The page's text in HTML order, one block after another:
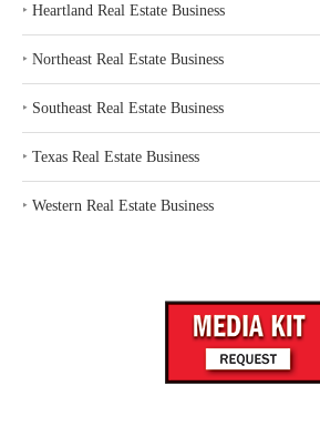
‣ Heartland Real Estate Business
‣ Northeast Real Estate Business
‣ Southeast Real Estate Business
‣ Texas Real Estate Business
‣ Western Real Estate Business